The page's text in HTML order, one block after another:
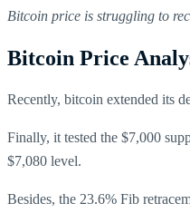
Bitcoin price is struggling to
Bitcoin Price
Recently, bitcoin extended its
Finally, it tested the $7,000
$7,080 level.
Besides, the 23.6% Fib